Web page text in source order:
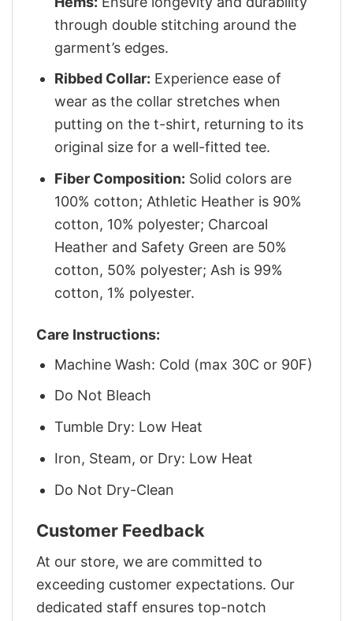
through double stitching around the
garment’s edges.
Ribbed Collar: Experience ease of
wear as the collar stretches when
putting on the t-shirt, returning to its
original size for a well-fitted tee.
Fiber Composition: Solid colors are
100% cotton; Athletic Heather is 90%
cotton, 10% polyester; Charcoal
Heather and Safety Green are 50%
cotton, 50% polyester; Ash is 99%
cotton, 1% polyester.
Care Instructions:
Machine Wash: Cold (max 30C or 90F)
Do Not Bleach
Tumble Dry: Low Heat
Iron, Steam, or Dry: Low Heat
Do Not Dry-Clean
Customer Feedback
At our store, we are committed to
exceeding customer expectations. Our
dedicated staff ensures top-notch